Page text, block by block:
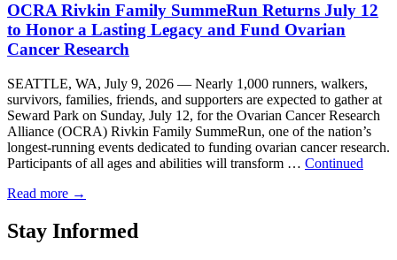
OCRA Rivkin Family SummeRun Returns July 12
to Honor a Lasting Legacy and Fund Ovarian
Cancer Research
SEATTLE, WA, July 9, 2026 — Nearly 1,000 runners, walkers,
survivors, families, friends, and supporters are expected to gather at
Seward Park on Sunday, July 12, for the Ovarian Cancer Research
Alliance (OCRA) Rivkin Family SummeRun, one of the nation’s
longest-running events dedicated to funding ovarian cancer research.
Participants of all ages and abilities will transform … Continued
Read more →
Stay Informed